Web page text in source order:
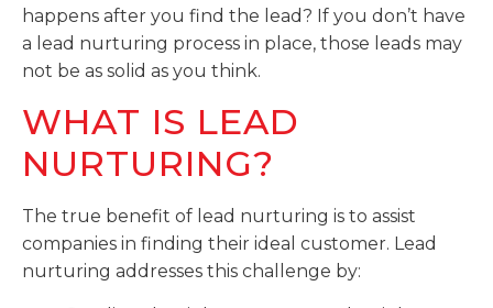
happens after you find the lead? If you don’t have
a lead nurturing process in place, those leads may
not be as solid as you think.
WHAT IS LEAD
NURTURING?
The true benefit of lead nurturing is to assist
companies in finding their ideal customer. Lead
nurturing addresses this challenge by: